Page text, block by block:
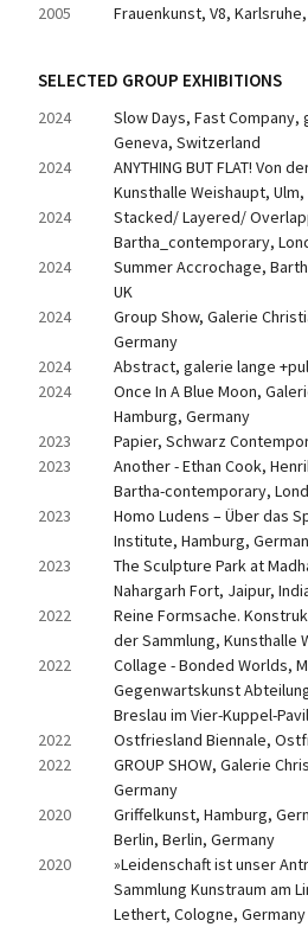
2005
Frauenkunst, V8,
SELECTED GROUP EXHIBITIONS
2024
Slow Days, Fast Company,
Geneva, Switzerland
2024
ANYTHING BUT FLAT! Von
Kunsthalle Weishaupt,
2024
Stacked/ Layered/
Bartha_contemporary,
2024
Summer Accrochage,
UK
2024
Group Show, Galerie
Germany
2024
Abstract, galerie lange
2024
Once In A Blue Moon,
Hamburg, Germany
2023
Papier, Schwarz
2023
Another - Ethan Cook,
Bartha-contemporary,
2023
Homo Ludens – Über das
Institute, Hamburg,
2023
The Sculpture Park at
Nahargarh Fort, Jaipur,
2022
Reine Formsache.
der Sammlung, Kunsthalle
2022
Collage - Bonded Worlds,
Gegenwartskunst
Breslau im Vier-Kuppel-
2022
Ostfriesland Biennale,
2022
GROUP SHOW, Galerie
Germany
2020
Griffelkunst, Hamburg,
Berlin, Berlin, Germany
2020
»Leidenschaft ist unser
Sammlung Kunstraum am
Lethert, Cologne, Germany